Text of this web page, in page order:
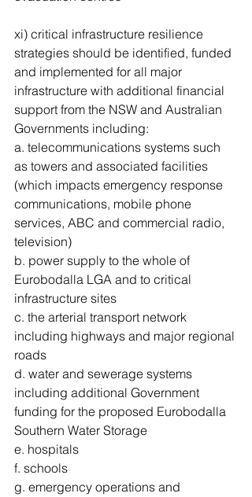
xi) critical infrastructure resilience
strategies should be identified, funded
and implemented for all major
infrastructure with additional financial
support from the NSW and Australian
Governments including:
a. telecommunications systems such
as towers and associated facilities
(which impacts emergency response
communications, mobile phone
services, ABC and commercial radio,
television)
b. power supply to the whole of
Eurobodalla LGA and to critical
infrastructure sites
c. the arterial transport network
including highways and major regional
roads
d. water and sewerage systems
including additional Government
funding for the proposed Eurobodalla
Southern Water Storage
e. hospitals
f. schools
g. emergency operations and